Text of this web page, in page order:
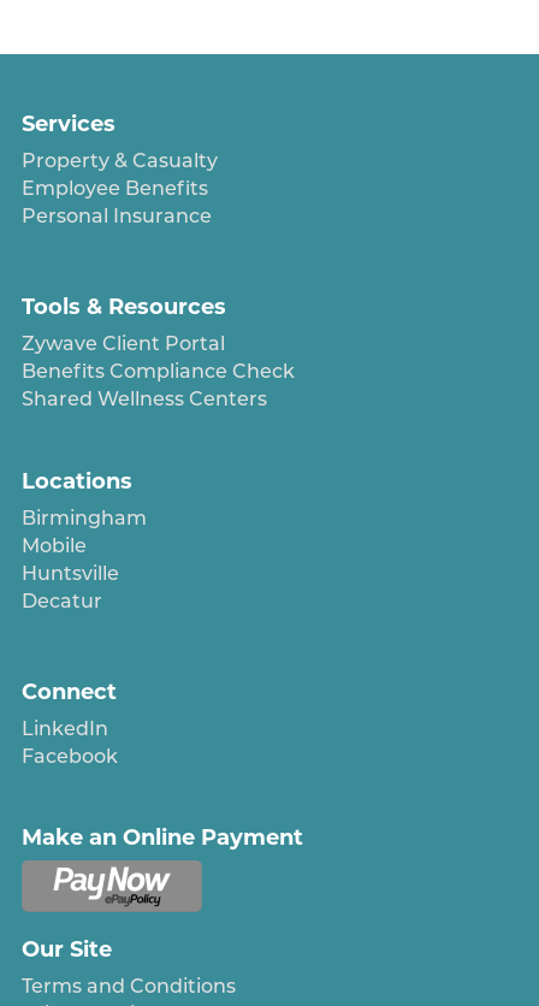
Services
Property & Casualty
Employee Benefits
Personal Insurance
Tools & Resources
Zywave Client Portal
Benefits Compliance Check
Shared Wellness Centers
Locations
Birmingham
Mobile
Huntsville
Decatur
Connect
LinkedIn
Facebook
Make an Online Payment
Our Site
Terms and Conditions